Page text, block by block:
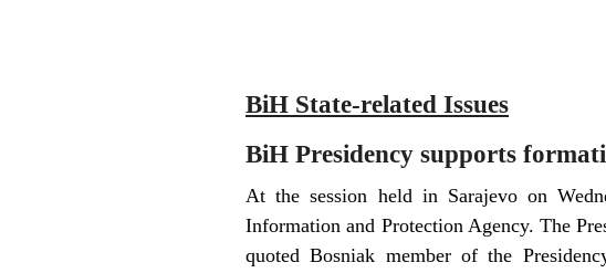
BiH State-related Issues
BiH Presidency supports
At the session held in Sarajevo on
Information and Protection Agency. The
quoted Bosniak member of the